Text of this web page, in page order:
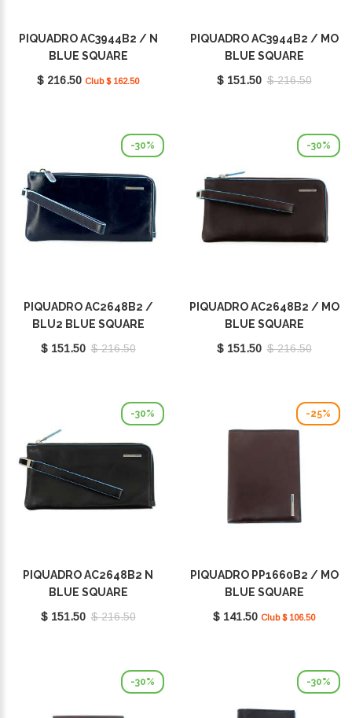
PIQUADRO AC3944B2 / N
BLUE SQUARE
$ 216.50 Club $ 162.50
PIQUADRO AC3944B2 / MO
BLUE SQUARE
$ 151.50 $ 216.50
-30%
PIQUADRO AC2648B2 /
BLU2 BLUE SQUARE
$ 151.50 $ 216.50
-30%
PIQUADRO AC2648B2 / MO
BLUE SQUARE
$ 151.50 $ 216.50
-30%
PIQUADRO AC2648B2 N
BLUE SQUARE
$ 151.50 $ 216.50
-25%
PIQUADRO PP1660B2 / MO
BLUE SQUARE
$ 141.50 Club $ 106.50
-30% -30%